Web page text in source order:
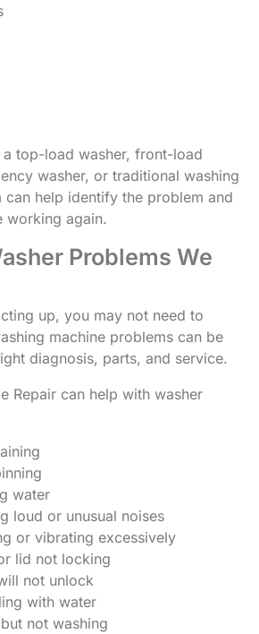
a top-load washer, front-load
washer, or traditional washing
can help identify the problem and
working again.
Problems We
up, you may not need to
machine problems can be
diagnosis, parts, and service.
Repair can help with washer
water
loud or unusual noises
or vibrating excessively
lid not locking
not unlock
with water
not washing